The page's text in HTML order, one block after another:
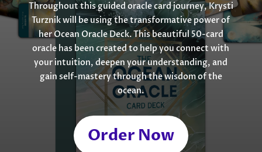
Throughout this guided oracle card journey, Krysti
Turznik will be using the transformative power of
her Ocean Oracle Deck. This beautiful 50-card
oracle has been created to help you connect with
your intuition, deepen your understanding, and
gain self-mastery through the wisdom of the
ocean.
Order Now